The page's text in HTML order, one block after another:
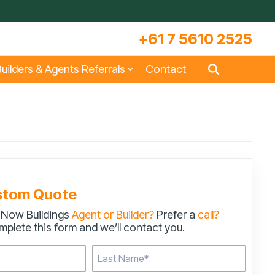
+61 7 5610 2525
Storage & Workshop Sheds
& Agents Referrals Contact
Quote
Buildings Agent or Builder? Prefer a call?
this form and we’ll contact you.